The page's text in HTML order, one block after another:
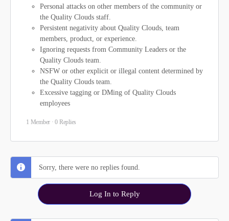
Personal attacks on other members of the community or
the Quality Clouds staff.
Persistent negativity about Quality Clouds, team
members, product, or experience.
Ignoring requests from Community Leaders or the
Quality Clouds team.
NSFW or other explicit or illegal content determined by
the Quality Clouds team.
Excessive tagging or DMing of Quality Clouds
employees
1 Member · 0 Replies
Sorry, there were no replies found.
Log In to Reply